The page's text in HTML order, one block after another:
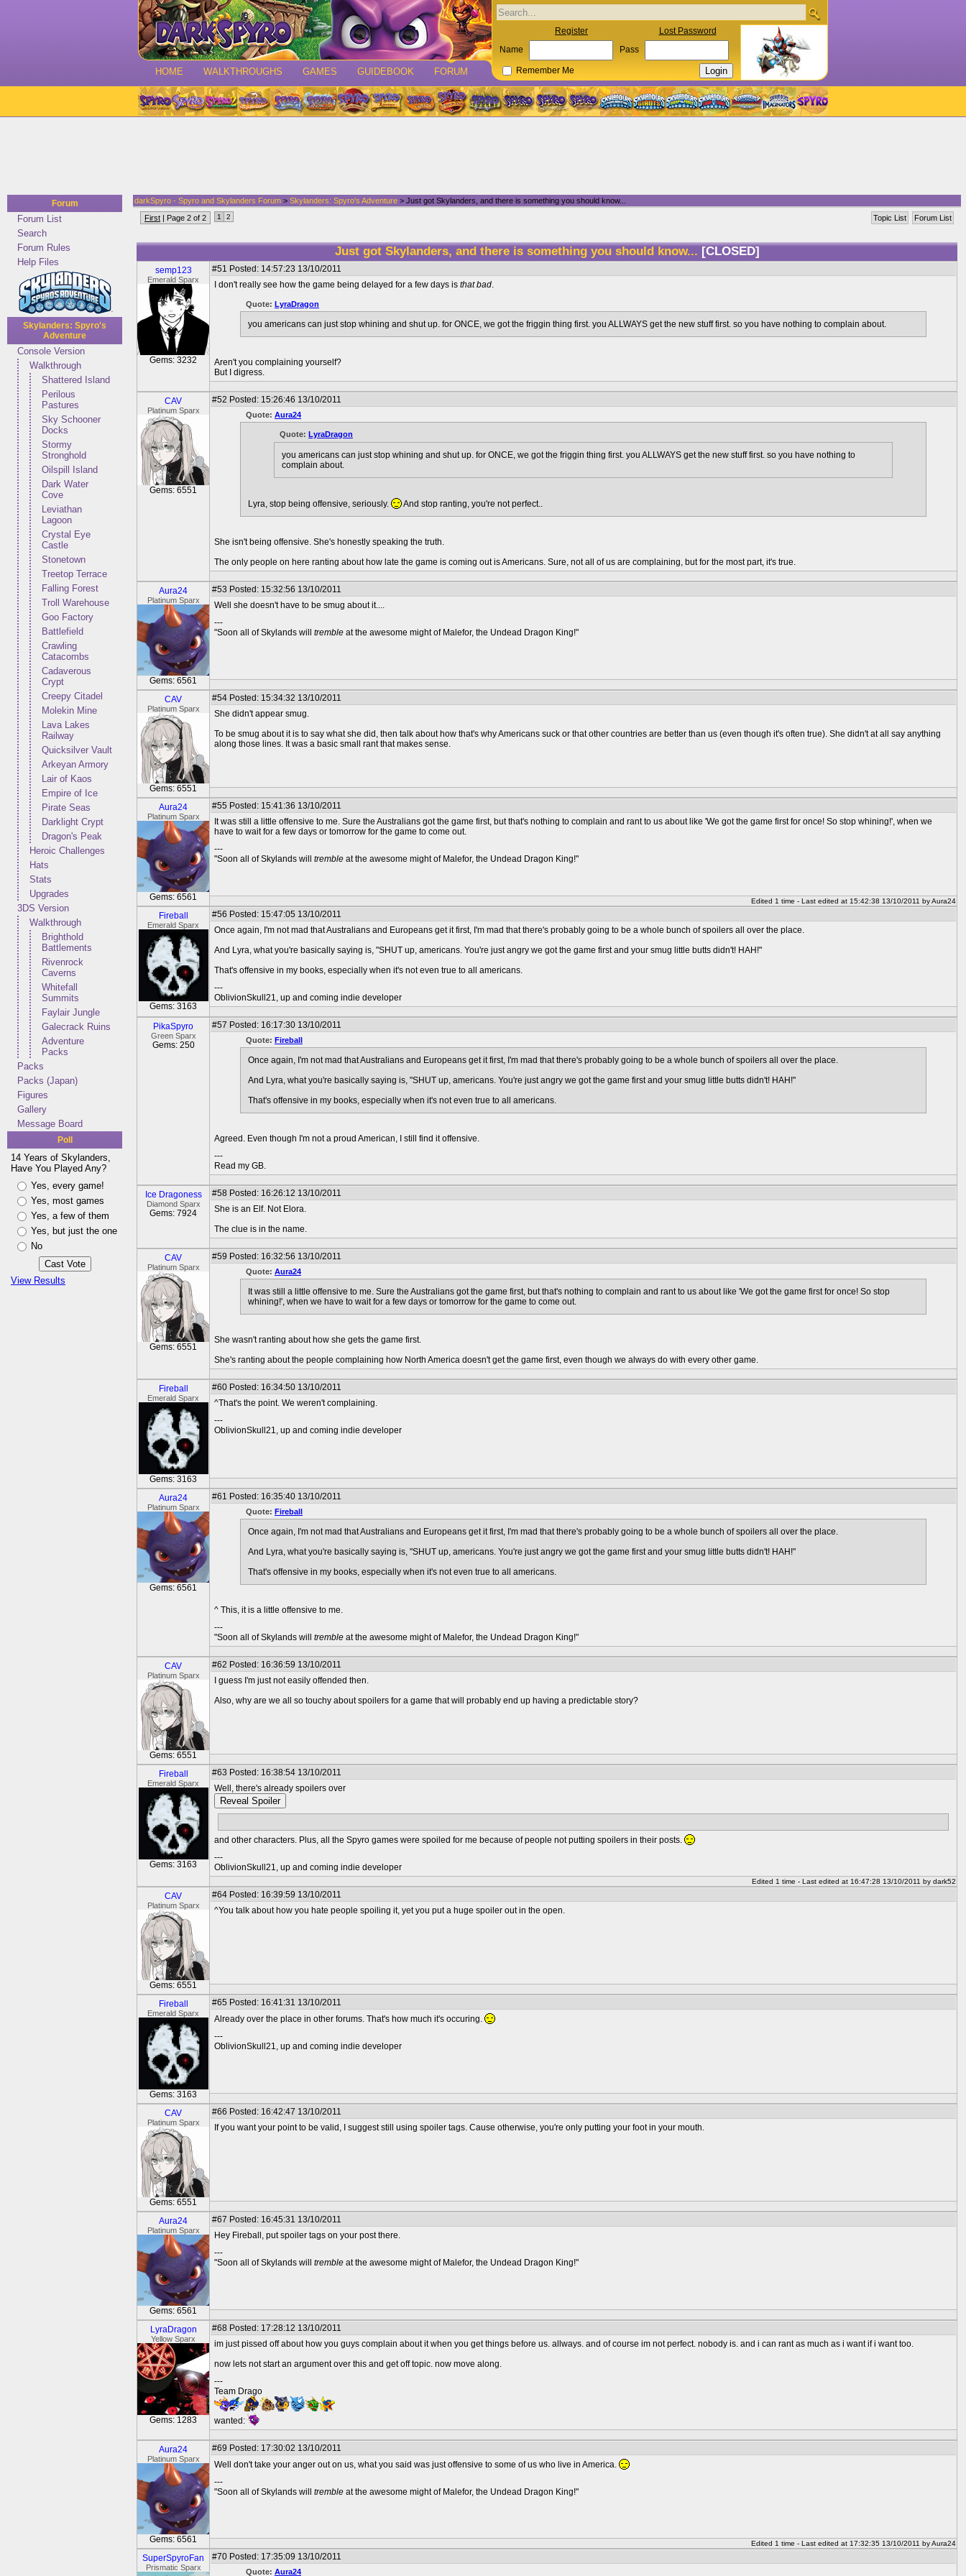
HOME WALKTHROUGHS GAMES GUIDEBOOK FORUM
Register Lost Password
Name Pass
Remember Me
Forum
Forum List
Search
Forum Rules
Help Files
Skylanders: Spyro's
Adventure
Console Version
Walkthrough
Shattered Island
Perilous
Pastures
Sky Schooner
Docks
Stormy
Stronghold
Oilspill Island
Dark Water
Cove
Leviathan
Lagoon
Crystal Eye
Castle
Stonetown
Treetop Terrace
Falling Forest
Troll Warehouse
Goo Factory
Battlefield
Crawling
Catacombs
Cadaverous
Crypt
Creepy Citadel
Molekin Mine
Lava Lakes
Railway
Quicksilver Vault
Arkeyan Armory
Lair of Kaos
Empire of Ice
Pirate Seas
Darklight Crypt
Dragon's Peak
Heroic Challenges
Hats
Stats
Upgrades
3DS Version
Walkthrough
Brighthold
Battlements
Rivenrock
Caverns
Whitefall
Summits
Faylair Jungle
Galecrack Ruins
Adventure
Packs
Packs
Packs (Japan)
Figures
Gallery
Message Board
Poll
14 Years of Skylanders,
Have You Played Any?
Yes, every game!
Yes, most games
Yes, a few of them
Yes, but just the one
No
View Results
darkSpyro - Spyro and Skylanders Forum > Skylanders: Spyro's Adventure > Just got Skylanders, and there is something you should know...
Forum List
Topic List
First | Page 2 of 2 1 2
Just got Skylanders, and there is something you should know... [CLOSED]
semp123
Emerald Sparx
Gems: 3232
#51 Posted: 14:57:23 13/10/2011
I don't really see how the game being delayed for a few days is that bad.
Quote: LyraDragon
you americans can just stop whining and shut up. for ONCE, we got the friggin thing first. you ALLWAYS get the new stuff first. so you have nothing to complain about.
Aren't you complaining yourself?
But I digress.
CAV
Platinum Sparx
Gems: 6551
#52 Posted: 15:26:46 13/10/2011
Quote: Aura24
Quote: LyraDragon
you americans can just stop whining and shut up. for ONCE, we got the friggin thing first. you ALLWAYS get the new stuff first. so you have nothing to
complain about.
Lyra, stop being offensive, seriously. And stop ranting, you're not perfect..
She isn't being offensive. She's honestly speaking the truth.
The only people on here ranting about how late the game is coming out is Americans. Sure, not all of us are complaining, but for the most part, it's true.
Aura24
Platinum Sparx
Gems: 6561
#53 Posted: 15:32:56 13/10/2011
Well she doesn't have to be smug about it....
---
"Soon all of Skylands will tremble at the awesome might of Malefor, the Undead Dragon King!"
CAV
Platinum Sparx
Gems: 6551
#54 Posted: 15:34:32 13/10/2011
She didn't appear smug.
To be smug about it is to say what she did, then talk about how that's why Americans suck or that other countries are better than us (even though it's often true). She didn't at all say anything
along those lines. It was a basic small rant that makes sense.
Aura24
Platinum Sparx
Gems: 6561
#55 Posted: 15:41:36 13/10/2011
It was still a little offensive to me. Sure the Australians got the game first, but that's nothing to complain and rant to us about like 'We got the game first for once! So stop whining!', when we
have to wait for a few days or tomorrow for the game to come out.
---
"Soon all of Skylands will tremble at the awesome might of Malefor, the Undead Dragon King!"
Edited 1 time - Last edited at 15:42:38 13/10/2011 by Aura24
Fireball
Emerald Sparx
Gems: 3163
#56 Posted: 15:47:05 13/10/2011
Once again, I'm not mad that Australians and Europeans get it first, I'm mad that there's probably going to be a whole bunch of spoilers all over the place.
And Lyra, what you're basically saying is, "SHUT up, americans. You're just angry we got the game first and your smug little butts didn't! HAH!"
That's offensive in my books, especially when it's not even true to all americans.
---
OblivionSkull21, up and coming indie developer
PikaSpyro
Green Sparx
Gems: 250
#57 Posted: 16:17:30 13/10/2011
Quote: Fireball
Once again, I'm not mad that Australians and Europeans get it first, I'm mad that there's probably going to be a whole bunch of spoilers all over the place.
And Lyra, what you're basically saying is, "SHUT up, americans. You're just angry we got the game first and your smug little butts didn't! HAH!"
That's offensive in my books, especially when it's not even true to all americans.
Agreed. Even though I'm not a proud American, I still find it offensive.
---
Read my GB.
Ice Dragoness
Diamond Sparx
Gems: 7924
#58 Posted: 16:26:12 13/10/2011
She is an Elf. Not Elora.
The clue is in the name.
CAV
Platinum Sparx
Gems: 6551
#59 Posted: 16:32:56 13/10/2011
Quote: Aura24
It was still a little offensive to me. Sure the Australians got the game first, but that's nothing to complain and rant to us about like 'We got the game first for once! So stop
whining!', when we have to wait for a few days or tomorrow for the game to come out.
She wasn't ranting about how she gets the game first.
She's ranting about the people complaining how North America doesn't get the game first, even though we always do with every other game.
Fireball
Emerald Sparx
Gems: 3163
#60 Posted: 16:34:50 13/10/2011
^That's the point. We weren't complaining.
---
OblivionSkull21, up and coming indie developer
Aura24
Platinum Sparx
Gems: 6561
#61 Posted: 16:35:40 13/10/2011
Quote: Fireball
Once again, I'm not mad that Australians and Europeans get it first, I'm mad that there's probably going to be a whole bunch of spoilers all over the place.
And Lyra, what you're basically saying is, "SHUT up, americans. You're just angry we got the game first and your smug little butts didn't! HAH!"
That's offensive in my books, especially when it's not even true to all americans.
^ This, it is a little offensive to me.
---
"Soon all of Skylands will tremble at the awesome might of Malefor, the Undead Dragon King!"
CAV
Platinum Sparx
Gems: 6551
#62 Posted: 16:36:59 13/10/2011
I guess I'm just not easily offended then.
Also, why are we all so touchy about spoilers for a game that will probably end up having a predictable story?
Fireball
Emerald Sparx
Gems: 3163
#63 Posted: 16:38:54 13/10/2011
Well, there's already spoilers over
Reveal Spoiler
and other characters. Plus, all the Spyro games were spoiled for me because of people not putting spoilers in their posts.
---
OblivionSkull21, up and coming indie developer
Edited 1 time - Last edited at 16:47:28 13/10/2011 by dark52
CAV
Platinum Sparx
Gems: 6551
#64 Posted: 16:39:59 13/10/2011
^You talk about how you hate people spoiling it, yet you put a huge spoiler out in the open.
Fireball
Emerald Sparx
Gems: 3163
#65 Posted: 16:41:31 13/10/2011
Already over the place in other forums. That's how much it's occuring.
---
OblivionSkull21, up and coming indie developer
CAV
Platinum Sparx
Gems: 6551
#66 Posted: 16:42:47 13/10/2011
If you want your point to be valid, I suggest still using spoiler tags. Cause otherwise, you're only putting your foot in your mouth.
Aura24
Platinum Sparx
Gems: 6561
#67 Posted: 16:45:31 13/10/2011
Hey Fireball, put spoiler tags on your post there.
---
"Soon all of Skylands will tremble at the awesome might of Malefor, the Undead Dragon King!"
LyraDragon
Yellow Sparx
Gems: 1283
#68 Posted: 17:28:12 13/10/2011
im just pissed off about how you guys complain about it when you get things before us. allways. and of course im not perfect. nobody is. and i can rant as much as i want if i want too.
now lets not start an argument over this and get off topic. now move along.
---
Team Drago
wanted:
Aura24
Platinum Sparx
Gems: 6561
#69 Posted: 17:30:02 13/10/2011
Well don't take your anger out on us, what you said was just offensive to some of us who live in America.
---
"Soon all of Skylands will tremble at the awesome might of Malefor, the Undead Dragon King!"
Edited 1 time - Last edited at 17:32:35 13/10/2011 by Aura24
SuperSpyroFan
Prismatic Sparx
#70 Posted: 17:35:09 13/10/2011
Quote: Aura24